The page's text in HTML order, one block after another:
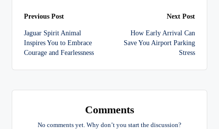
Post
navigation
Previous Post
Jaguar Spirit Animal
Inspires You to Embrace
Courage and Fearlessness
Next Post
How Early Arrival Can
Save You Airport Parking
Stress
Comments
No comments yet. Why don’t you start the discussion?